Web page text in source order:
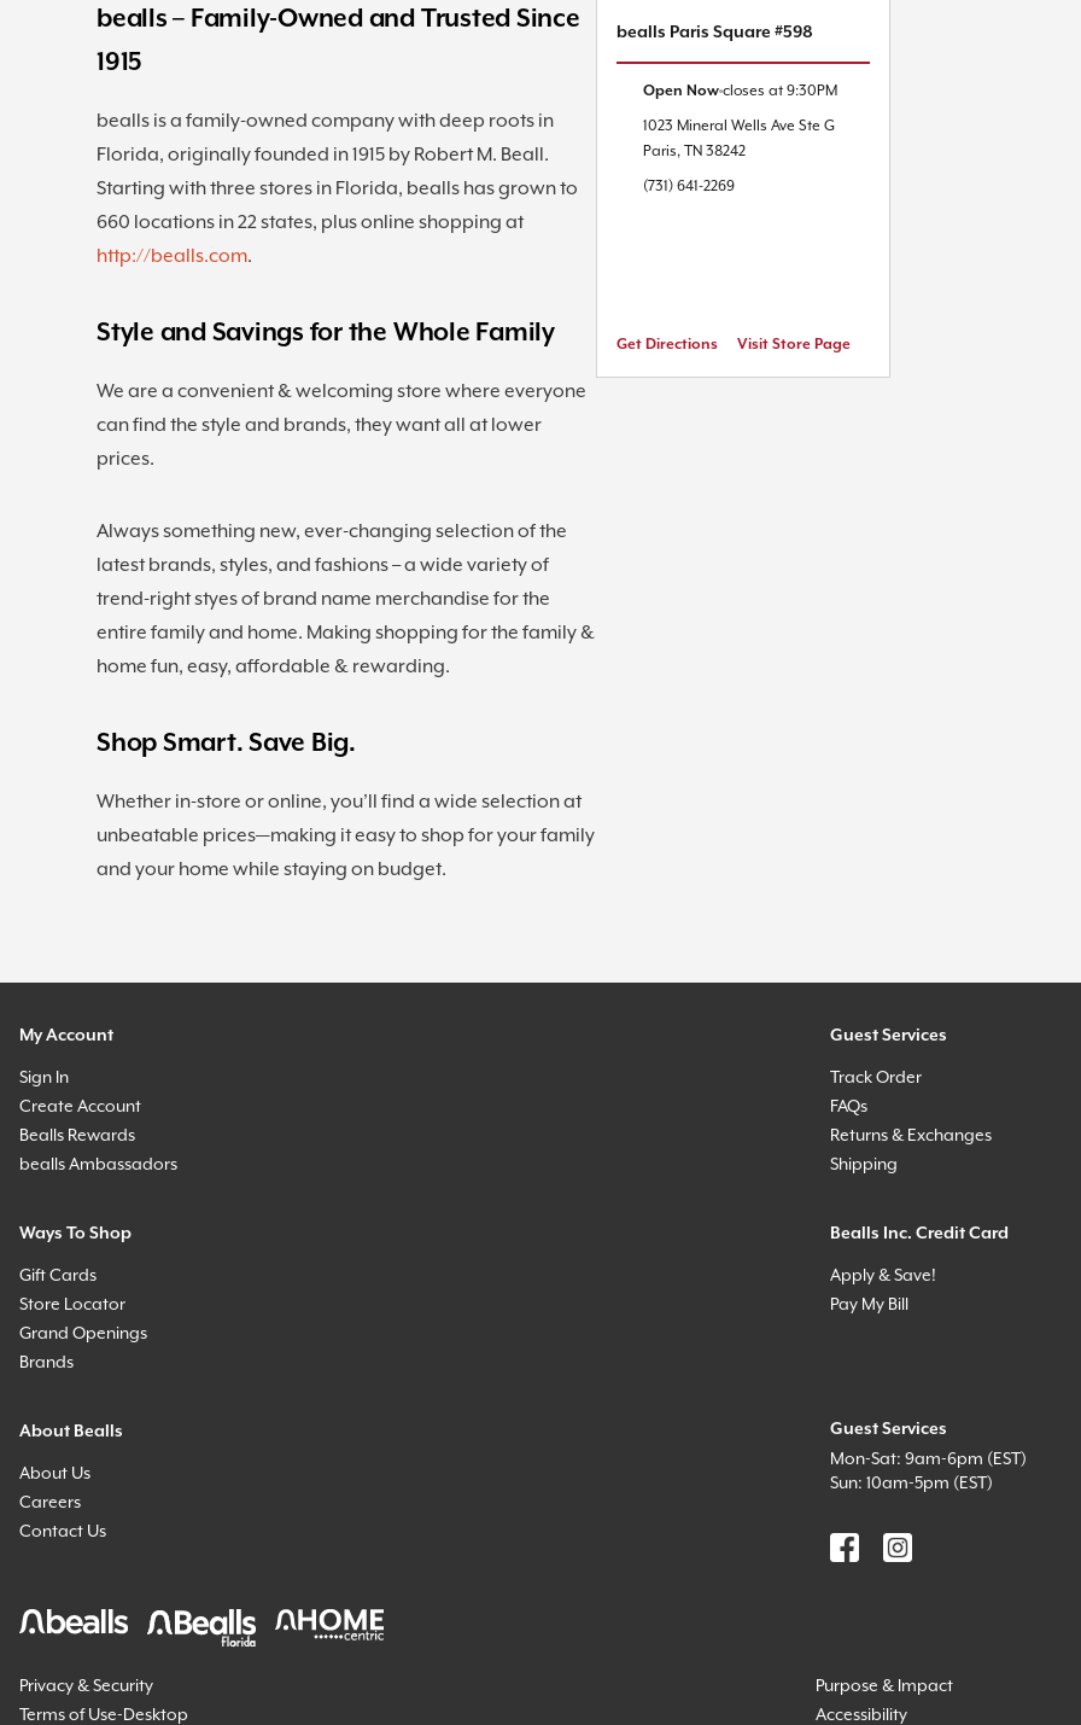
bealls – Family-Owned and Trusted Since
1915
bealls is a family-owned company with deep roots in
Florida, originally founded in 1915 by Robert M. Beall.
Starting with three stores in Florida, bealls has grown to
660 locations in 22 states, plus online shopping at
http://bealls.com.
Style and Savings for the Whole Family
We are a convenient & welcoming store where everyone
can find the style and brands, they want all at lower
prices.
Always something new, ever-changing selection of the
latest brands, styles, and fashions – a wide variety of
trend-right styes of brand name merchandise for the
entire family and home. Making shopping for the family &
home fun, easy, affordable & rewarding.
Shop Smart. Save Big.
Whether in-store or online, you’ll find a wide selection at
unbeatable prices—making it easy to shop for your family
and your home while staying on budget.
bealls Paris Square #598
Open Now closes at 9:30PM
1023 Mineral Wells Ave Ste G
Paris, TN 38242
(731) 641-2269
Get Directions Visit Store Page
My Account
Sign In
Create Account
Bealls Rewards
bealls Ambassadors
Guest Services
Track Order
FAQs
Returns & Exchanges
Shipping
Ways To Shop
Gift Cards
Store Locator
Grand Openings
Brands
Bealls Inc. Credit Card
Apply & Save!
Pay My Bill
About Bealls
About Us
Careers
Contact Us
Guest Services
Mon-Sat: 9am-6pm (EST)
Sun: 10am-5pm (EST)
Privacy & Security
Terms of Use-Desktop
Purpose & Impact
Accessibility